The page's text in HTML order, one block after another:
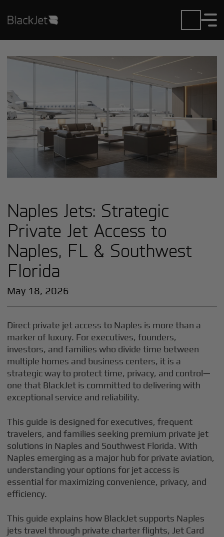
Naples Jets: Strategic
Private Jet Access to
Naples, FL & Southwest
Florida
May 18, 2026
Direct private jet access to Naples is more than a
marker of luxury. For executives, founders,
investors, and families who divide time between
multiple homes and business centers, it is a
strategic way to protect time, privacy, and control—
one that BlackJet is committed to delivering with
exceptional service and reliability.
This guide is designed for executives, frequent
travelers, and families seeking premium private jet
solutions in Naples and Southwest Florida. With
Naples emerging as a major hub for private aviation,
understanding your options for jet access is
essential for maximizing convenience, privacy, and
efficiency.
This guide explains how BlackJet supports Naples
jets travel through private charter flights, Jet Card